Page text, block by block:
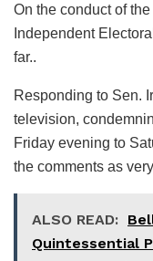
On the conduct of
Independent
far..
Responding to Sen.
television,
Friday evening to
the comments as
ALSO READ:
Quintessential